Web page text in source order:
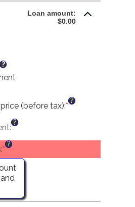
Loan amount:
$0.00
?
(before tax):*Enter
and
?
:
?
:*
?